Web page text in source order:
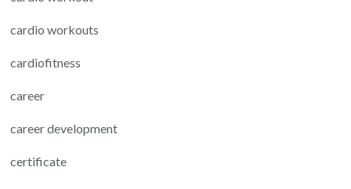
cardio workouts
cardiofitness
career
career development
certificate